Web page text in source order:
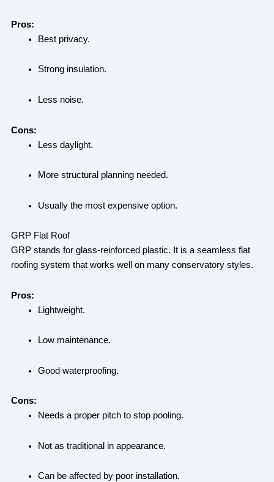
Pros:
Best privacy.
Strong insulation.
Less noise.
Cons:
Less daylight.
More structural planning needed.
Usually the most expensive option.
GRP Flat Roof
GRP stands for glass-reinforced plastic. It is a seamless flat
roofing system that works well on many conservatory styles.
Pros:
Lightweight.
Low maintenance.
Good waterproofing.
Cons:
Needs a proper pitch to stop pooling.
Not as traditional in appearance.
Can be affected by poor installation.